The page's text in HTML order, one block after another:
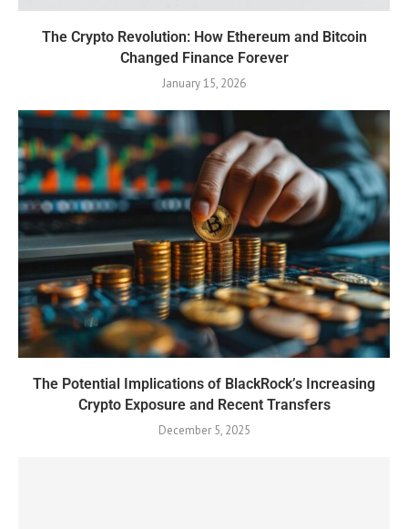
The Crypto Revolution: How Ethereum and Bitcoin
Changed Finance Forever
January 15, 2026
The Potential Implications of BlackRock’s Increasing
Crypto Exposure and Recent Transfers
December 5, 2025